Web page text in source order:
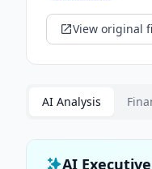
View original
AI Analysis
AI